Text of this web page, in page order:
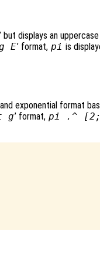
’ but displays an uppercase
E’ format, pi is
exponential format
g’ format, pi .^